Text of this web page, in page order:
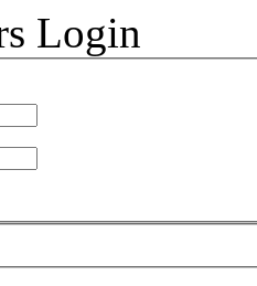
Login